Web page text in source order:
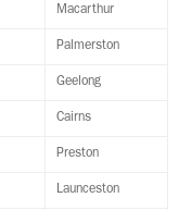
Macarthur
Palmerston
Geelong
Cairns
Preston
Launceston